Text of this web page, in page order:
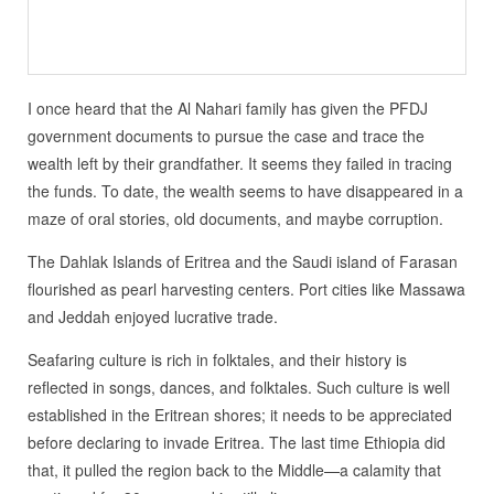
I once heard that the Al Nahari family has given the PFDJ
government documents to pursue the case and trace the
wealth left by their grandfather. It seems they failed in tracing
the funds. To date, the wealth seems to have disappeared in a
maze of oral stories, old documents, and maybe corruption.
The Dahlak Islands of Eritrea and the Saudi island of Farasan
flourished as pearl harvesting centers. Port cities like Massawa
and Jeddah enjoyed lucrative trade.
Seafaring culture is rich in folktales, and their history is
reflected in songs, dances, and folktales. Such culture is well
established in the Eritrean shores; it needs to be appreciated
before declaring to invade Eritrea. The last time Ethiopia did
that, it pulled the region back to the Middle—a calamity that